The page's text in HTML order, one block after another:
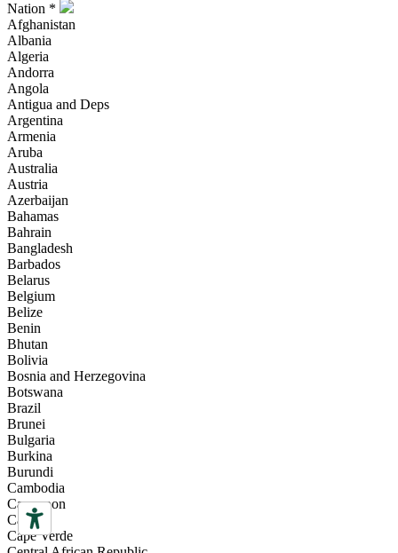
Nation *
Afghanistan
Albania
Algeria
Andorra
Angola
Antigua and Deps
Argentina
Armenia
Aruba
Australia
Austria
Azerbaijan
Bahamas
Bahrain
Bangladesh
Barbados
Belarus
Belgium
Belize
Benin
Bhutan
Bolivia
Bosnia and Herzegovina
Botswana
Brazil
Brunei
Bulgaria
Burkina
Burundi
Cambodia
Cameroon
Canada
Cape Verde